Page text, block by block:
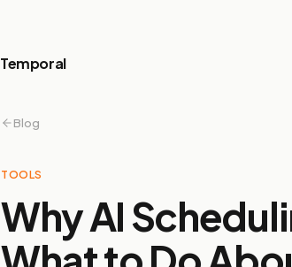
Temporal
Blog
TOOLS
Why AI